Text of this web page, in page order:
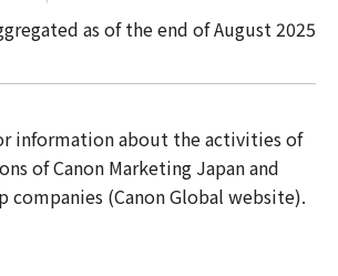
as of the end of August 2025
information about the activities of
of Canon Marketing Japan and
companies (Canon Global website).